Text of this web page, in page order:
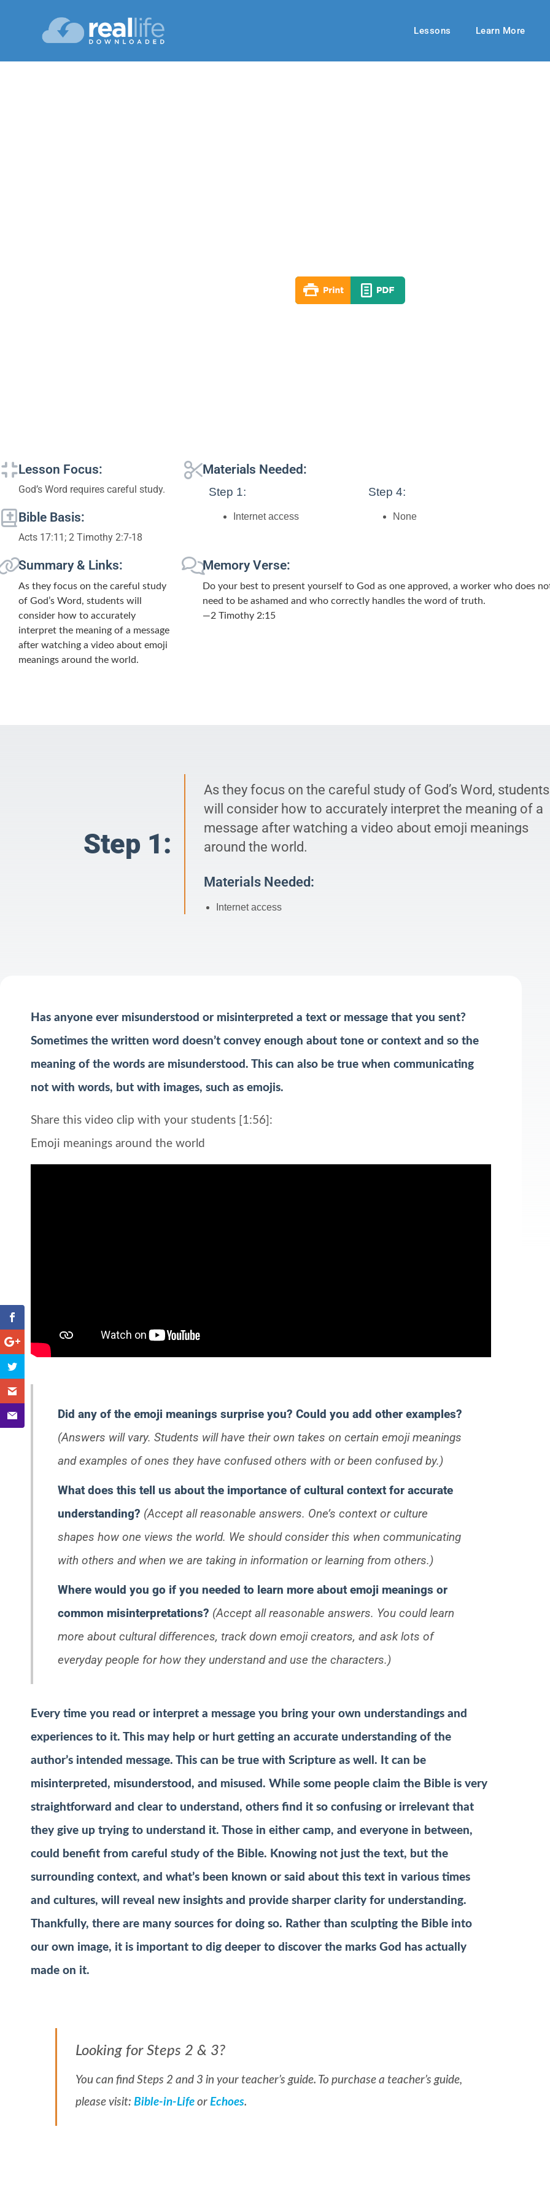
Lessons Learn More
Lesson Focus:
God’s Word requires careful study.
Bible Basis:
Acts 17:11; 2 Timothy 2:7-18
Materials Needed:
Step 1:
Internet access
Step 4:
None
Summary & Links:
As they focus on the careful study
of God’s Word, students will
consider how to accurately
interpret the meaning of a message
after watching a video about emoji
meanings around the world.
Memory Verse:
Do your best to present yourself to God as one approved, a worker who does
need to be ashamed and who correctly handles the word of truth.
—2 Timothy 2:15
Step 1:
As they focus on the careful study of God’s Word, students
will consider how to accurately interpret the meaning of a
message after watching a video about emoji meanings
around the world.
Materials Needed:
Internet access
Has anyone ever misunderstood or misinterpreted a text or message that you sent?
Sometimes the written word doesn’t convey enough about tone or context and so the
meaning of the words are misunderstood. This can also be true when communicating
not with words, but with images, such as emojis.
Share this video clip with your students [1:56]:
Emoji meanings around the world
Did any of the emoji meanings surprise you? Could you add other examples?
(Answers will vary. Students will have their own takes on certain emoji meanings
and examples of ones they have confused others with or been confused by.)
What does this tell us about the importance of cultural context for accurate
understanding? (Accept all reasonable answers. One’s context or culture
shapes how one views the world. We should consider this when communicating
with others and when we are taking in information or learning from others.)
Where would you go if you needed to learn more about emoji meanings or
common misinterpretations? (Accept all reasonable answers. You could learn
more about cultural differences, track down emoji creators, and ask lots of
everyday people for how they understand and use the characters.)
Every time you read or interpret a message you bring your own understandings and
experiences to it. This may help or hurt getting an accurate understanding of the
author’s intended message. This can be true with Scripture as well. It can be
misinterpreted, misunderstood, and misused. While some people claim the Bible is very
straightforward and clear to understand, others find it so confusing or irrelevant that
they give up trying to understand it. Those in either camp, and everyone in between,
could benefit from careful study of the Bible. Knowing not just the text, but the
surrounding context, and what’s been known or said about this text in various times
and cultures, will reveal new insights and provide sharper clarity for understanding.
Thankfully, there are many sources for doing so. Rather than sculpting the Bible into
our own image, it is important to dig deeper to discover the marks God has actually
made on it.
Looking for Steps 2 & 3?
You can find Steps 2 and 3 in your teacher’s guide. To purchase a teacher’s guide,
please visit: Bible-in-Life or Echoes.